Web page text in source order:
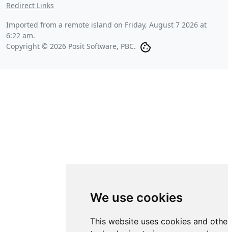
We use cookies
This website uses cookies and
Redirect Links
Imported from a remote island on Friday, August 7 2026 at
6:22 am.
Copyright © 2026 Posit Software, PBC.